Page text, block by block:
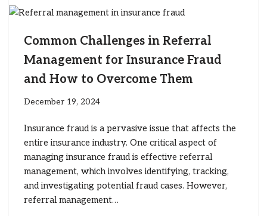
Common Challenges in Referral
Management for Insurance Fraud
and How to Overcome Them
December 19, 2024
Insurance fraud is a pervasive issue that affects the
entire insurance industry. One critical aspect of
managing insurance fraud is effective referral
management, which involves identifying, tracking,
and investigating potential fraud cases. However,
referral management…